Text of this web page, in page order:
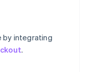
by integrating
.